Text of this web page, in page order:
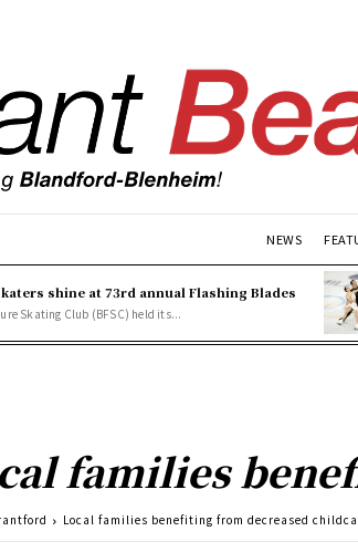
NEWS
shine at 73rd annual Flashing Blades
Skating Club (BFSC) held its...
families
Local families benefiting from decreased